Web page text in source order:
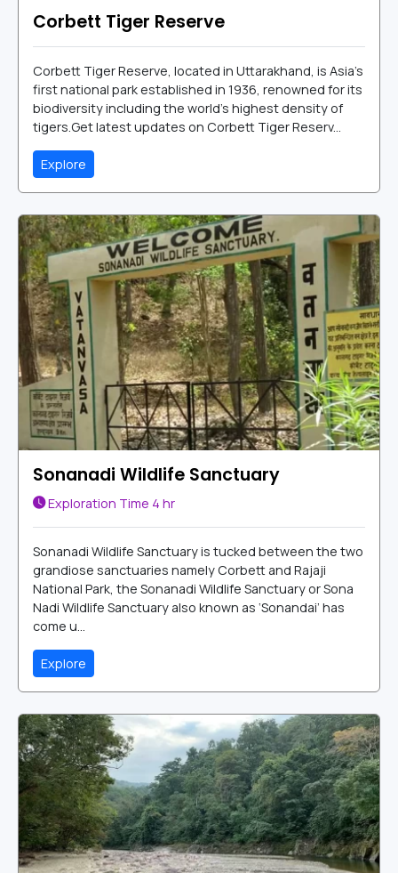
Corbett Tiger Reserve
Corbett Tiger Reserve, located in Uttarakhand, is Asia’s
first national park established in 1936, renowned for its
biodiversity including the world's highest density of
tigers.Get latest updates on Corbett Tiger Reserv...
Explore
Sonanadi Wildlife Sanctuary
Exploration Time 4 hr
Sonanadi Wildlife Sanctuary is tucked between the two
grandiose sanctuaries namely Corbett and Rajaji
National Park, the Sonanadi Wildlife Sanctuary or Sona
Nadi Wildlife Sanctuary also known as ‘Sonandai’ has
come u...
Explore